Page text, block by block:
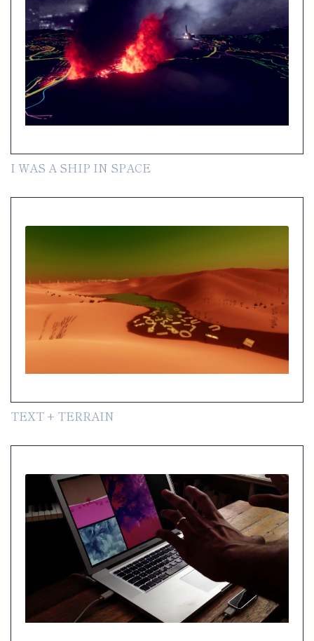
I WAS A SHIP IN SPACE
TEXT + TERRAIN